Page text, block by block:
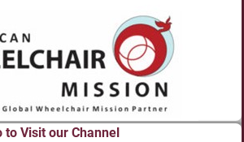
to Visit our Channel